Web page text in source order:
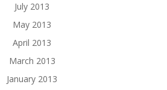
July 2013
May 2013
April 2013
March 2013
January 2013